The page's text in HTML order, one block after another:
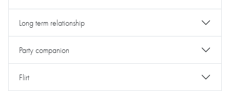
Long term relationship
Party companion
Flirt